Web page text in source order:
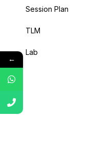
Session Plan
TLM
Lab
←